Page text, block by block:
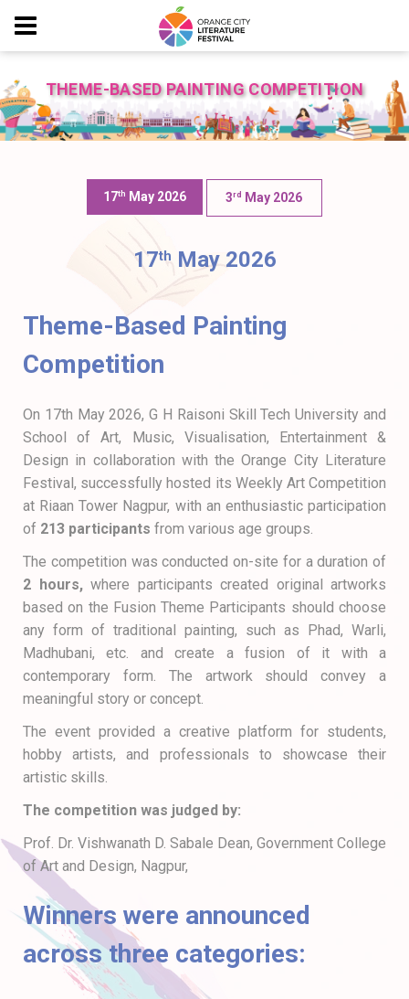
THEME-BASED PAINTING COMPETITION
17Th May 2026 3Rd May 2026
17th May 2026
Theme-Based Painting
Competition
On 17th May 2026, G H Raisoni Skill Tech University and
School of Art, Music, Visualisation, Entertainment &
Design in collaboration with the Orange City Literature
Festival, successfully hosted its Weekly Art Competition
at Riaan Tower Nagpur, with an enthusiastic participation
of 213 participants from various age groups.
The competition was conducted on-site for a duration of
2 hours, where participants created original artworks
based on the Fusion Theme Participants should choose
any form of traditional painting, such as Phad, Warli,
Madhubani, etc. and create a fusion of it with a
contemporary form. The artwork should convey a
meaningful story or concept.
The event provided a creative platform for students,
hobby artists, and professionals to showcase their
artistic skills.
The competition was judged by:
Prof. Dr. Vishwanath D. Sabale Dean, Government College
of Art and Design, Nagpur,
Winners were announced
across three categories: